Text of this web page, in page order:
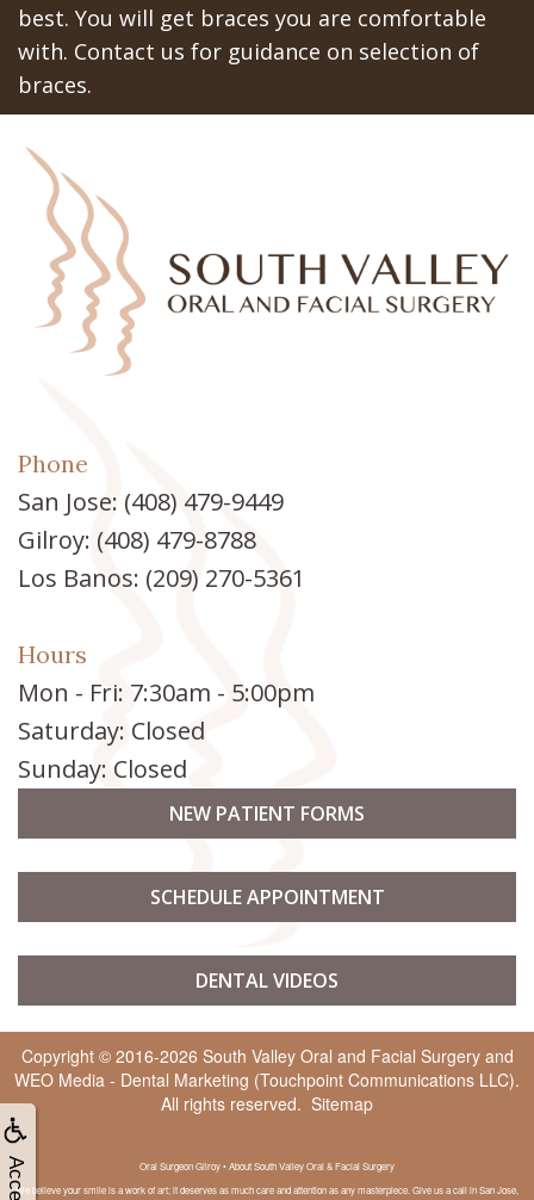
Full
Implants
best. You will get braces you are comfortable
with. Contact us for guidance on selection of
braces.
Phone
San Jose: (408) 479-9449
Gilroy: (408) 479-8788
Los Banos: (209) 270-5361
Hours
Mon - Fri: 7:30am - 5:00pm
Saturday: Closed
Sunday: Closed
NEW PATIENT FORMS
SCHEDULE APPOINTMENT
DENTAL VIDEOS
Copyright © 2016-2026 South Valley Oral and Facial Surgeryand
WEO Media - Dental Marketing (Touchpoint Communications LLC).
All rights reserved. Sitemap
Oral Surgeon Gilroy • About South Valley Oral & Facial Surgery
We believe your smile is a work of art; it deserves as much care and attention as any masterpiece. Give us a call in San Jose,